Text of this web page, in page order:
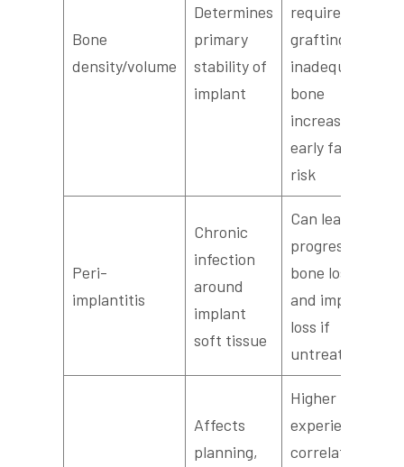
Bone
density/volume
Determines
primary
stability of
implant
requires
grafting;
inadequate
bone
increases
early failure
risk
Peri-
implantitis
Chronic
infection
around
implant
soft tissue
Can lead to
progressive
bone loss
and implant
loss if
untreated
Affects
planning,
Higher
experience
correlates